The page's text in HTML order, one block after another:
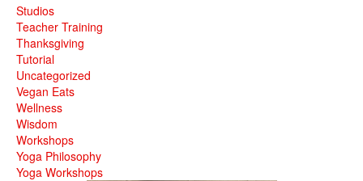
Studios
Teacher Training
Thanksgiving
Tutorial
Uncategorized
Vegan Eats
Wellness
Wisdom
Workshops
Yoga Philosophy
Yoga Workshops